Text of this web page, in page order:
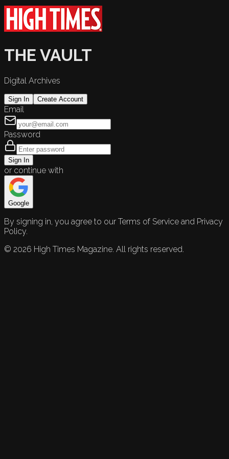
THE VAULT
Digital Archives
Sign In Create Account
Email
Password
Sign In
or continue with
Google
By signing in, you agree to our Terms of Service and Privacy
Policy.
© 2026 High Times Magazine. All rights reserved.